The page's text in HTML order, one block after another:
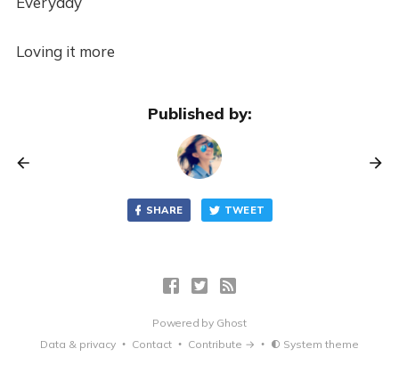
Loving it more
Published by:
SHARE TWEET
Powered by Ghost
Data & privacy
Contact Contribute → System theme